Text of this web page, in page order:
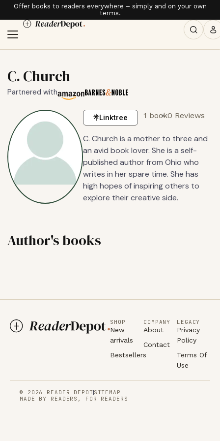
Offer books to readers everywhere – simply and on your own
terms.
C. Church
Partnered with
Linktree 1 book0 Reviews
C. Church is a mother to three and
an avid book lover. She is a self-
published author from Ohio who
writes in her spare time. She has
high hopes of inspiring others to
explore their creative side.
Author's books
SHOP
New
arrivals
Bestsellers
COMPANY
About
Contact
LEGACY
Privacy
Policy
Terms Of
Use
© 2026 READER DEPOT SITEMAP
MADE BY READERS, FOR READERS